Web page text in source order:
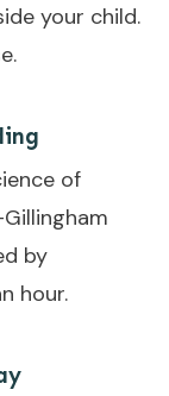
your child.
of
by
hour.